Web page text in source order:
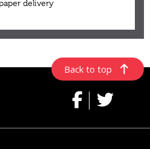
Back to top